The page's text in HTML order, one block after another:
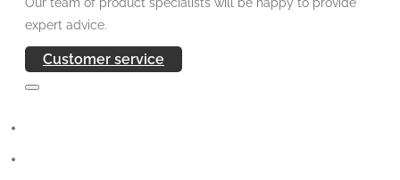
expert advice.
Customer service